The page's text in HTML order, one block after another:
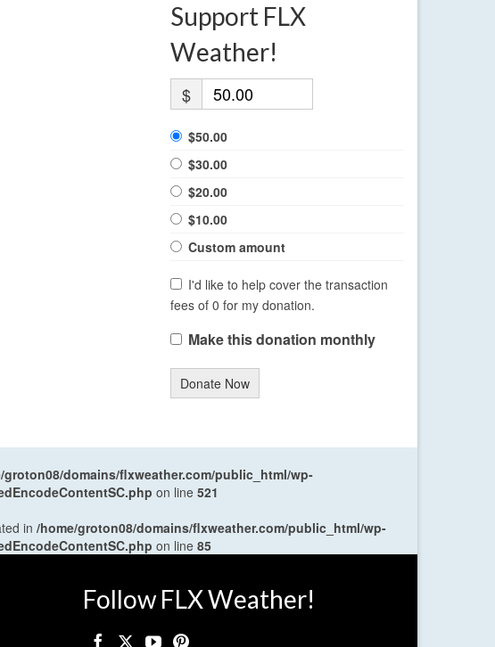
Support FLX
Weather!
$
$50.00
$30.00
$20.00
$10.00
Custom amount
I'd like to help cover the transaction
fees of 0 for my donation.
Make this donation monthly
Donate Now
groton08/domains/flxweather.com/public_html/wp-
on line 521
in /home/groton08/domains/flxweather.com/public_html/wp-
on line 85
Follow FLX Weather!